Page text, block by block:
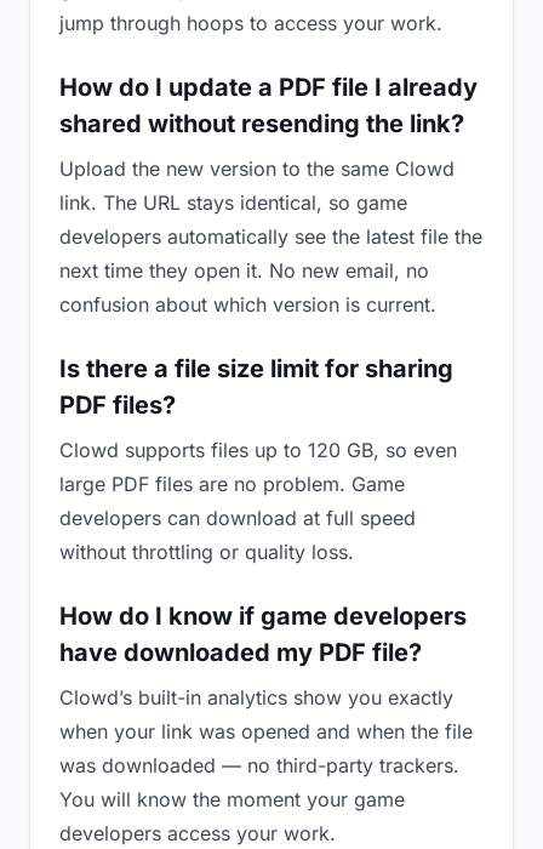
jump through hoops to access your work.
How do I update a PDF file I already
shared without resending the link?
Upload the new version to the same Clowd
link. The URL stays identical, so game
developers automatically see the latest file the
next time they open it. No new email, no
confusion about which version is current.
Is there a file size limit for sharing
PDF files?
Clowd supports files up to 120 GB, so even
large PDF files are no problem. Game
developers can download at full speed
without throttling or quality loss.
How do I know if game developers
have downloaded my PDF file?
Clowd’s built-in analytics show you exactly
when your link was opened and when the file
was downloaded — no third-party trackers.
You will know the moment your game
developers access your work.